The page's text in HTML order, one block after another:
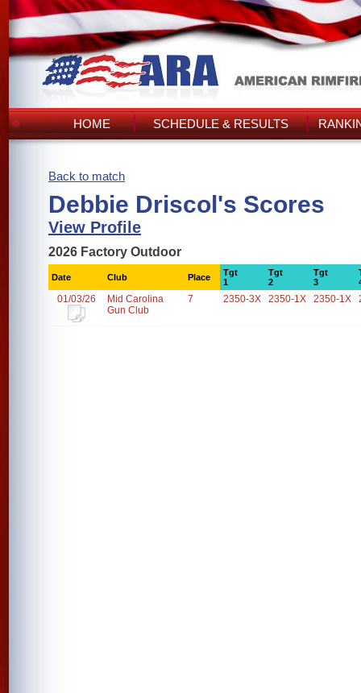
HOME SCHEDULE & RESULTS
Back to match
Debbie Driscol's Scores
View Profile
2026 Factory Outdoor
Date Club Place
Tgt
1
Tgt
2
Tgt
3
01/03/26
Mid Carolina
Gun Club
7 2350-3X 2350-1X 2350-1X